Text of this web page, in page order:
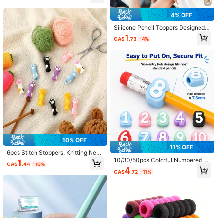
​Est. Delivery:Aug 12 - Aug 18
Items in this category cannot be returned or exchanged.
Safe Payments · Privacy Protection
Sold by & Ships from: SHEIN
5.00 (7) View more
Back to School(1) Shiny(1)
e***n Style Type: A / Quantity: 4pcs
absolutelyperfectilovethemsuchagoodide and such
amazingqualitywilldefinitelybuyagain
Helpful
h***i
かわいすぎる！大喜び！
Helpful (0)
hool Supplies, Learning Stationery,
Back To School Stationery, Holiday
Gift.
10% OFF
6pcs Stitch Stoppers, Knitting Need
le Stoppers, Colorful Knitting Point
Protectors, Cat Paw Knitting Needl
tting Accessories, Also Can Be Use
d As Cute Cat Paw Silicone Pencil
Caps, Cartoon Pen Tip Protectors,
Soft Pencil Head Caps, Anti-Stain
Office Supplies, Portable Pocket P
en Clips, Random Color And Style
CA$1 .44 -10%
4% OFF
Silicone Pencil Toppers Designed F
or Autism And ADHD, Suitable For P
encil Chewers, Multiple Colors Avai
Relief Pencil Caps, Ideal For Anxiet
y, Autism And ADHD, Relaxation Gif
t, Raises Awareness For ADHD
CA$1 .73 -4%
11% OFF
10/30/50pcs Colorful Numbered P
encil Caps, Silicone Pencil Caps, 1-
30 Side-Entry Pencil Labels, Suita
CA$4.72 -11%